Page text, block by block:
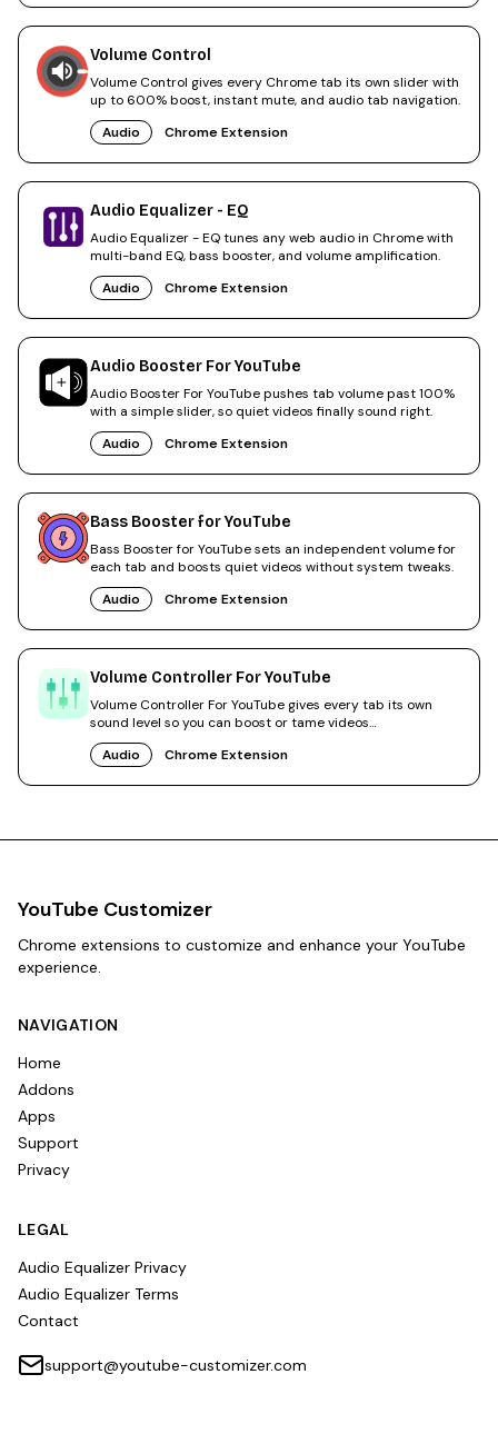
Volume Control
Volume Control gives every Chrome tab its own slider with
up to 600% boost, instant mute, and audio tab navigation.
Audio
Chrome Extension
Audio Equalizer - EQ
Audio Equalizer - EQ tunes any web audio in Chrome with
multi-band EQ, bass booster, and volume amplification.
Audio
Chrome Extension
Audio Booster For YouTube
Audio Booster For YouTube pushes tab volume past 100%
with a simple slider, so quiet videos finally sound right.
Audio
Chrome Extension
Bass Booster for YouTube
Bass Booster for YouTube sets an independent volume for
each tab and boosts quiet videos without system tweaks.
Audio
Chrome Extension
Volume Controller For YouTube
Volume Controller For YouTube gives every tab its own
sound level so you can boost or tame videos
independently.
Audio
Chrome Extension
YouTube Customizer
Chrome extensions to customize and enhance your YouTube
experience.
NAVIGATION
Home
Addons
Apps
Support
Privacy
LEGAL
Audio Equalizer Privacy
Audio Equalizer Terms
Contact
support@youtube-customizer.com